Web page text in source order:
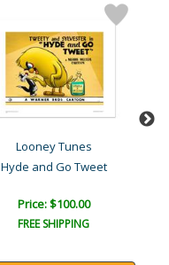
Looney Tunes
Hyde and Go Tweet
Price: $100.00
FREE SHIPPING